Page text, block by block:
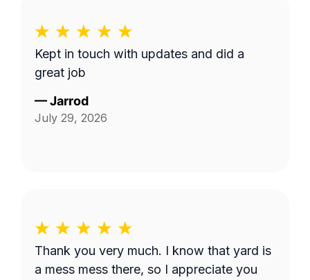
Kept in touch with updates and did a
great job
—Jarrod
July 29, 2026
Thank you very much. I know that yard is
a mess mess there, so I appreciate you